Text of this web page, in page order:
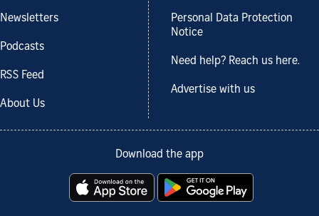
Newsletters
Podcasts
RSS Feed
About Us
Personal Data Protection
Notice
Need help? Reach us here.
Advertise with us
Download the app